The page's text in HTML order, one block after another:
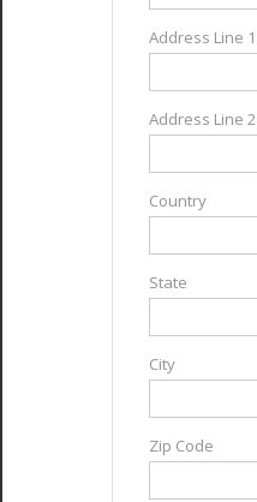
Address Line 1
Address Line 2
Country
State
City
Zip Code